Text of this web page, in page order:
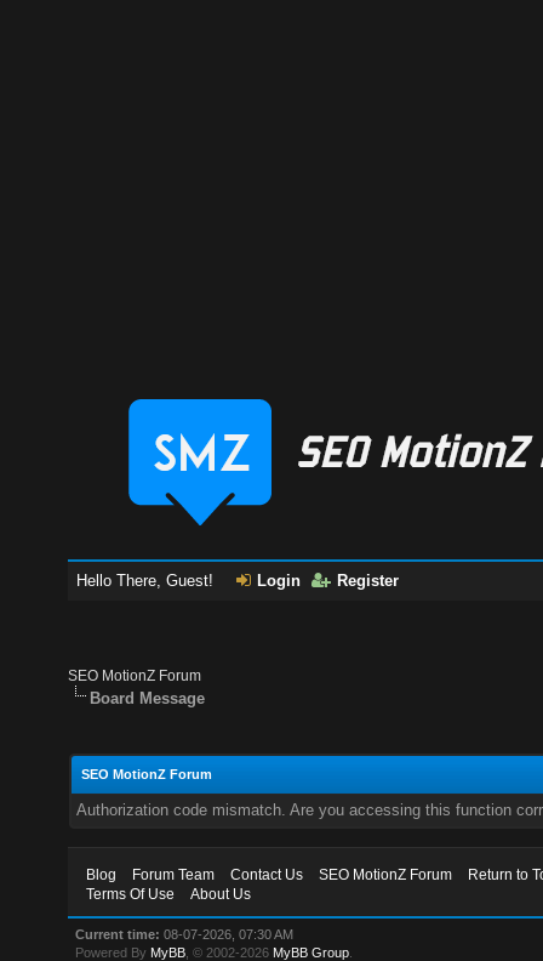
Hello There, Guest! Login Register
SEO MotionZ Forum
Board Message
SEO MotionZ Forum
Authorization code mismatch. Are you accessing this function
Blog Forum Team Contact Us SEO MotionZ Forum
Return to
Terms Of Use
About Us
Current time: 08-07-2026, 07:30 AM
Powered By MyBB , © 2002-2026 MyBB Group